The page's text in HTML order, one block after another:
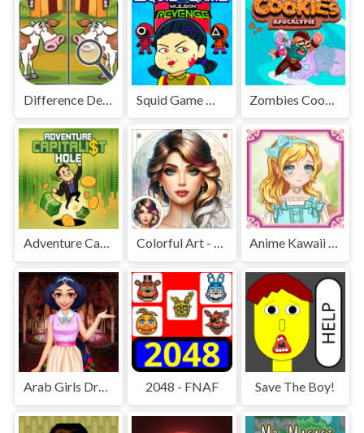
Difference Detective - Find them!
Adventure Capitalist Hole Colorful Art - Coloring Book Anime Kawaii Dress Up - Dresses
Arab Girls Dress-Up - Salon Makeup 2048 - FNAF Save The Boy!